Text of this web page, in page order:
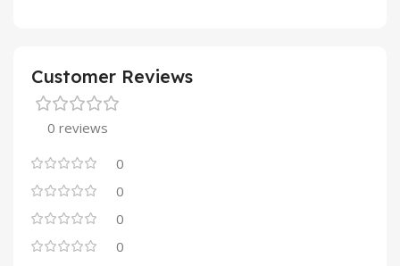
Customer Reviews
0 reviews
0
0
0
0